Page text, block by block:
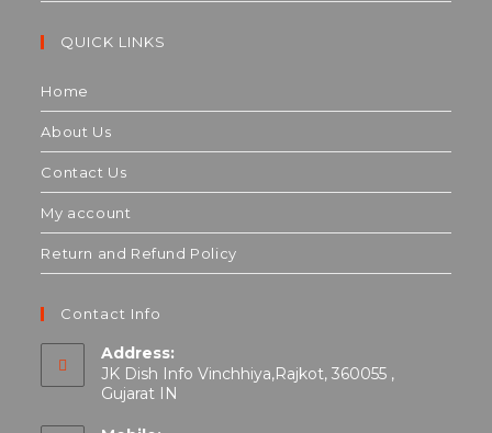
QUICK LINKS
Home
About Us
Contact Us
My account
Return and Refund Policy
Contact Info
Address:
JK Dish Info Vinchhiya,Rajkot, 360055 ,
Gujarat IN